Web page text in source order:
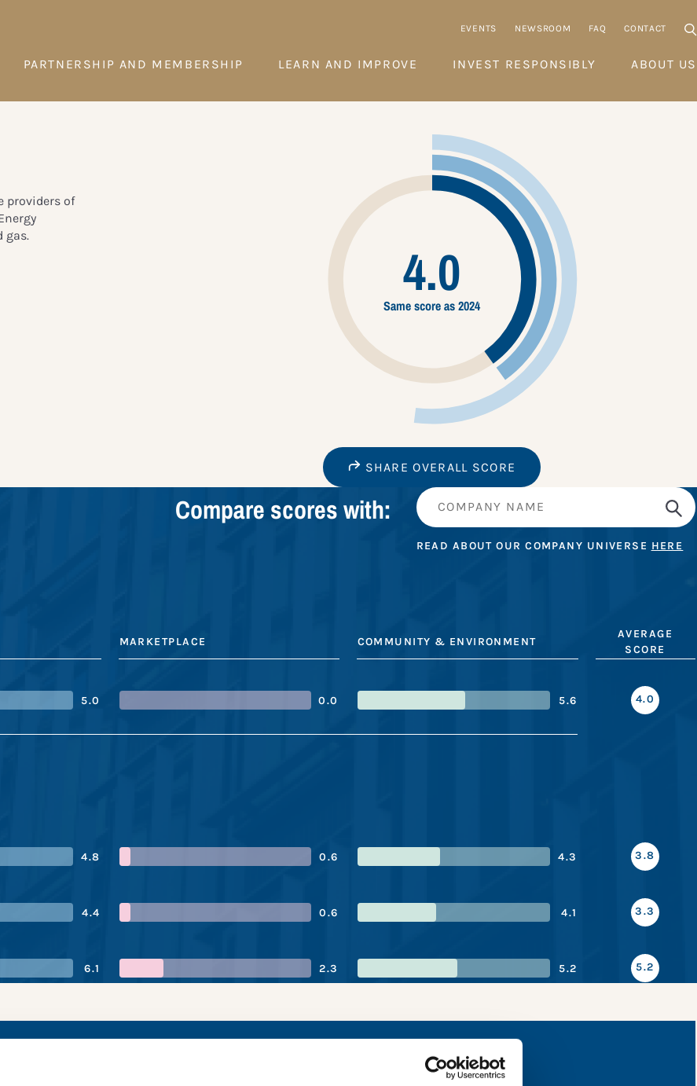
EVENTS NEWSROOM FAQ CONTACT
PARTNERSHIP AND MEMBERSHIP LEARN AND IMPROVE INVEST RESPONSIBLY ABOUT US
providers of
gas.
4.0
Same score as 2024
SHARE OVERALL SCORE
Compare scores with:
READ ABOUT OUR COMPANY UNIVERSE HERE
MARKETPLACE COMMUNITY & ENVIRONMENT
AVERAGE
SCORE
5.0 0.0 5.6 4.0
4.8 0.6 4.3 3.8
4.4 0.6 4.1 3.3
6.1 2.3 5.2 5.2
performance snapshot